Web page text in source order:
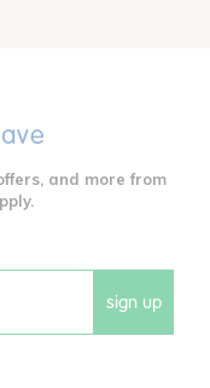
and more from
sign up